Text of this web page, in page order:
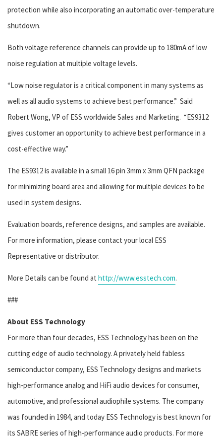
protection while also incorporating an automatic over-temperature
shutdown.
Both voltage reference channels can provide up to 180mA of low
noise regulation at multiple voltage levels.
“Low noise regulator is a critical component in many systems as
well as all audio systems to achieve best performance.” Said
Robert Wong, VP of ESS worldwide Sales and Marketing. “ES9312
gives customer an opportunity to achieve best performance in a
cost-effective way.”
The ES9312 is available in a small 16 pin 3mm x 3mm QFN package
for minimizing board area and allowing for multiple devices to be
used in system designs.
Evaluation boards, reference designs, and samples are available.
For more information, please contact your local ESS
Representative or distributor.
More Details can be found at http://www.esstech.com.
###
About ESS Technology
For more than four decades, ESS Technology has been on the
cutting edge of audio technology. A privately held fabless
semiconductor company, ESS Technology designs and markets
high-performance analog and HiFi audio devices for consumer,
automotive, and professional audiophile systems. The company
was founded in 1984, and today ESS Technology is best known for
its SABRE series of high-performance audio products. For more